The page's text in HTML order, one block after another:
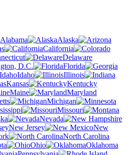
Alabama
Alaska
California
Delaware
D.C.
Florida
Idaho
Illinois
Kansas
Kentucky
Maine
Maryland
Michigan
Missouri
Nevada
New Jersey
New
North Carolina
Ohio
Oklahoma